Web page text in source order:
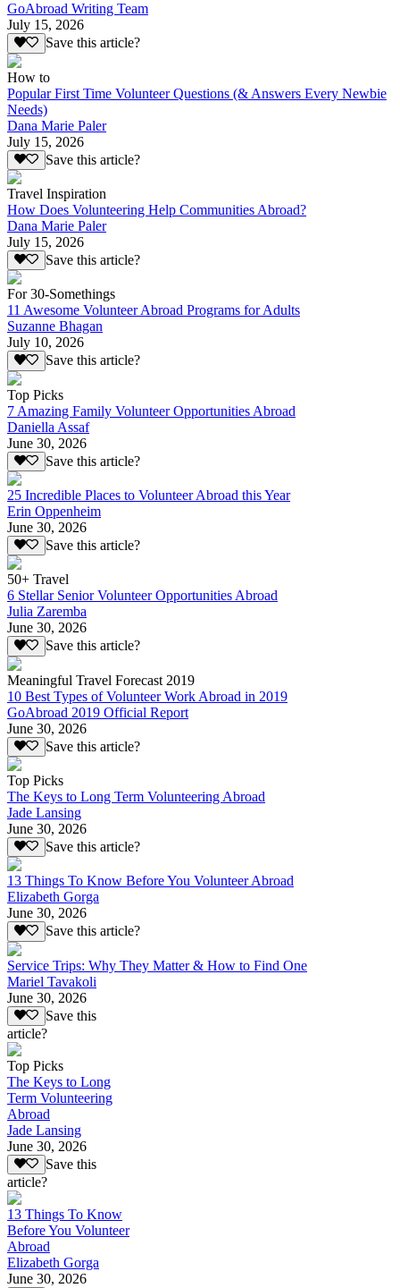
GoAbroad Writing Team
July 15, 2026
Save this article?
How to
Popular First Time Volunteer Questions (& Answers Every Newbie
Needs)
Dana Marie Paler
July 15, 2026
Save this article?
Travel Inspiration
How Does Volunteering Help Communities Abroad?
Dana Marie Paler
July 15, 2026
Save this article?
For 30-Somethings
11 Awesome Volunteer Abroad Programs for Adults
Suzanne Bhagan
July 10, 2026
Save this article?
Top Picks
7 Amazing Family Volunteer Opportunities Abroad
Daniella Assaf
June 30, 2026
Save this article?
25 Incredible Places to Volunteer Abroad this Year
Erin Oppenheim
June 30, 2026
Save this article?
50+ Travel
6 Stellar Senior Volunteer Opportunities Abroad
Julia Zaremba
June 30, 2026
Save this article?
Meaningful Travel Forecast 2019
10 Best Types of Volunteer Work Abroad in 2019
GoAbroad 2019 Official Report
June 30, 2026
Save this article?
Top Picks
The Keys to Long Term Volunteering Abroad
Jade Lansing
June 30, 2026
Save this article?
13 Things To Know Before You Volunteer Abroad
Elizabeth Gorga
June 30, 2026
Save this article?
Service Trips: Why They Matter & How to Find One
Mariel Tavakoli
June 30, 2026
Save this
article?
Top Picks
The Keys to Long
Term Volunteering
Abroad
Jade Lansing
June 30, 2026
Save this
article?
13 Things To Know
Before You Volunteer
Abroad
Elizabeth Gorga
June 30, 2026